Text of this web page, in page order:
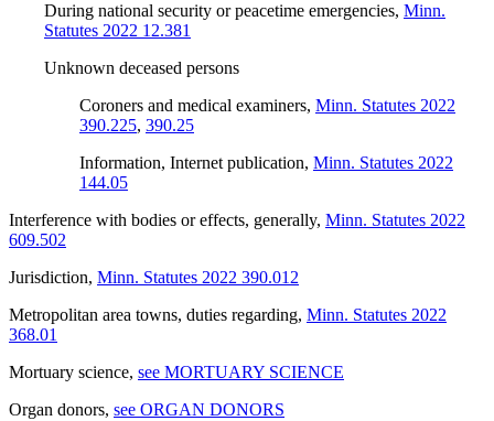
During national security or peacetime emergencies, Minn.
Statutes 2022 12.381
Unknown deceased persons
Coroners and medical examiners, Minn. Statutes 2022
390.225, 390.25
Information, Internet publication, Minn. Statutes 2022
144.05
Interference with bodies or effects, generally, Minn. Statutes 2022
609.502
Jurisdiction, Minn. Statutes 2022 390.012
Metropolitan area towns, duties regarding, Minn. Statutes 2022
368.01
Mortuary science, see MORTUARY SCIENCE
Organ donors, see ORGAN DONORS